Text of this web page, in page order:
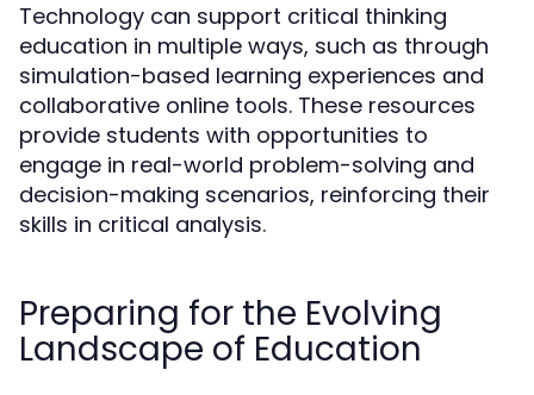
Technology can support critical thinking
education in multiple ways, such as through
simulation-based learning experiences and
collaborative online tools. These resources
provide students with opportunities to
engage in real-world problem-solving and
decision-making scenarios, reinforcing their
skills in critical analysis.
Preparing for the Evolving
Landscape of Education